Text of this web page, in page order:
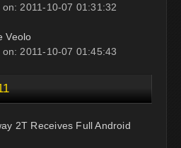
2011-10-07 01:31:32
Veolo
2011-10-07 01:45:43
2T Receives Full Android